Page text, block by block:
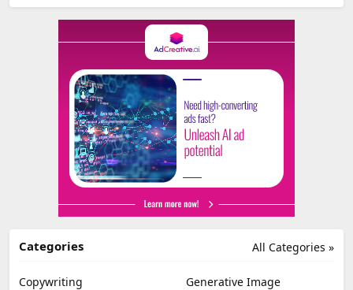
All Categories »
Categories
Copywriting
Generative Image